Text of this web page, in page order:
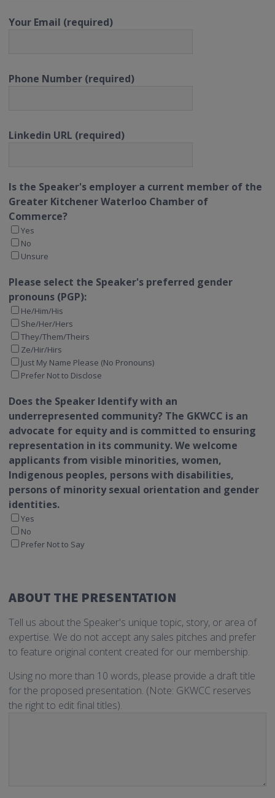
Your Email (required)
Phone Number (required)
Linkedin URL (required)
Is the Speaker's employer a current member of the
Greater Kitchener Waterloo Chamber of
Commerce?
Yes
No
Unsure
Please select the Speaker's preferred gender
pronouns (PGP):
He/Him/His
She/Her/Hers
They/Them/Theirs
Ze/Hir/Hirs
Just My Name Please (No Pronouns)
Prefer Not to Disclose
Does the Speaker Identify with an
underrepresented community? The GKWCC is an
advocate for equity and is committed to ensuring
representation in its community. We welcome
applicants from visible minorities, women,
Indigenous peoples, persons with disabilities,
persons of minority sexual orientation and gender
identities.
Yes
No
Prefer Not to Say
ABOUT THE PRESENTATION
Tell us about the Speaker's unique topic, story, or area of
expertise. We do not accept any sales pitches and prefer
to feature original content created for our membership.
Using no more than 10 words, please provide a draft title
for the proposed presentation. (Note: GKWCC reserves
the right to edit final titles).